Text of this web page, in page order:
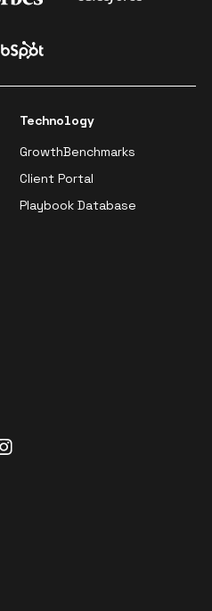
Technology
GrowthBenchmarks
Client Portal
Playbook Database